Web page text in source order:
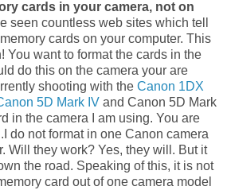
cards in your camera, not on
seen countless web sites which tell
cards on your computer. This
You want to format the cards in the
do this on the camera your are
shooting with the Canon 1DX
5D Mark IV and Canon 5D Mark
in the camera I am using. You are
do not format in one Canon camera
Will they work? Yes, they will. But it
the road. Speaking of this, it is not
card out of one camera model